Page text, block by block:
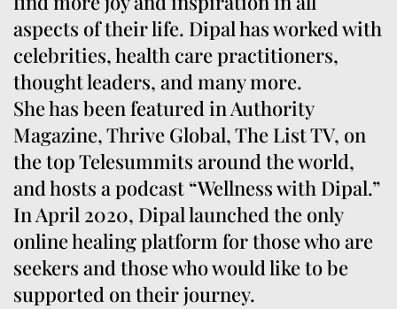
aspects of their life. Dipal has worked with
celebrities, health care practitioners,
thought leaders, and many more.
She has been featured in Authority
Magazine, Thrive Global, The List TV, on
the top Telesummits around the world,
and hosts a podcast “Wellness with Dipal.”
In April 2020, Dipal launched the only
online healing platform for those who are
seekers and those who would like to be
supported on their journey.